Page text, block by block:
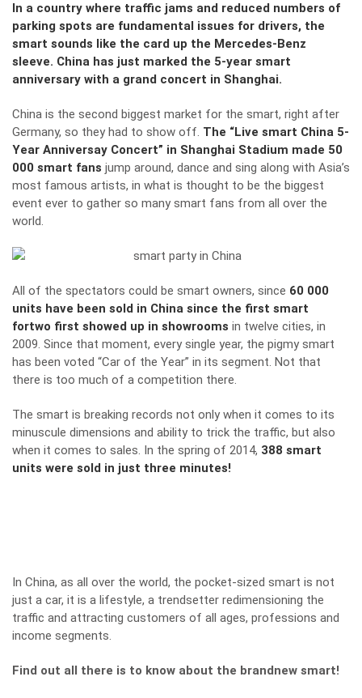
In a country where traffic jams and reduced numbers of
parking spots are fundamental issues for drivers, the
smart sounds like the card up the Mercedes-Benz
sleeve. China has just marked the 5-year smart
anniversary with a grand concert in Shanghai.
China is the second biggest market for the smart, right after
Germany, so they had to show off. The “Live smart China 5-
Year Anniversay Concert” in Shanghai Stadium made 50
000 smart fans jump around, dance and sing along with Asia’s
most famous artists, in what is thought to be the biggest
event ever to gather so many smart fans from all over the
world.
All of the spectators could be smart owners, since 60 000
units have been sold in China since the first smart
fortwo first showed up in showrooms in twelve cities, in
2009. Since that moment, every single year, the pigmy smart
has been voted “Car of the Year” in its segment. Not that
there is too much of a competition there.
The smart is breaking records not only when it comes to its
minuscule dimensions and ability to trick the traffic, but also
when it comes to sales. In the spring of 2014, 388 smart
units were sold in just three minutes!
In China, as all over the world, the pocket-sized smart is not
just a car, it is a lifestyle, a trendsetter redimensioning the
traffic and attracting customers of all ages, professions and
income segments.
Find out all there is to know about the brandnew smart!